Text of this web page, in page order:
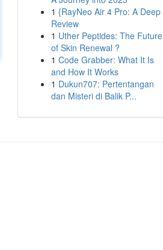
1 {RayNeo Air 4 Pro: A Deep
Review
1 Uther Peptides: The Future
of Skin Renewal ?
1 Code Grabber: What It Is
and How It Works
1 Dukun707: Pertentangan
dan Misteri di Balik P...